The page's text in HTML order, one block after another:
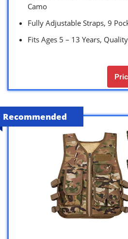
Camo
Fully Adjustable Straps, 9
Fits Ages 5 – 13 Years,
Recommended